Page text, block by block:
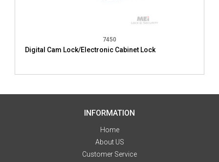
7450
Digital Cam Lock/Electronic Cabinet Lock
INFORMATION
Home
About US
Customer Service